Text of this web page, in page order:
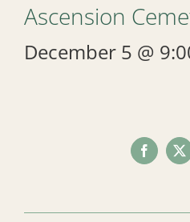
Ascension
December 5 @
X